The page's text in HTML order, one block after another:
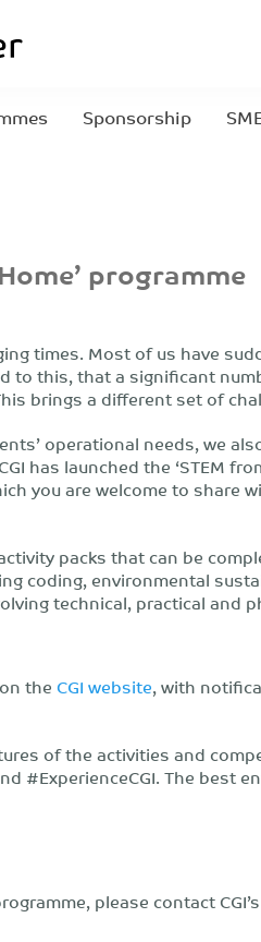
Sponsorship
programme
times. Most of us have
to this, that a significant
brings a different set of
operational needs, we
has launched the ‘STEM
you are welcome to share
packs that can be
coding, environmental
technical, practical and
theCGI website, with
of the activities and
#ExperienceCGI. The best
please contact